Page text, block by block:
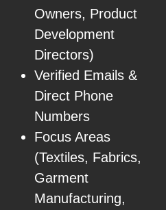
Owners, Product
Development
Directors)
Verified Emails &
Direct Phone
Numbers
Focus Areas
(Textiles, Fabrics,
Garment
Manufacturing,